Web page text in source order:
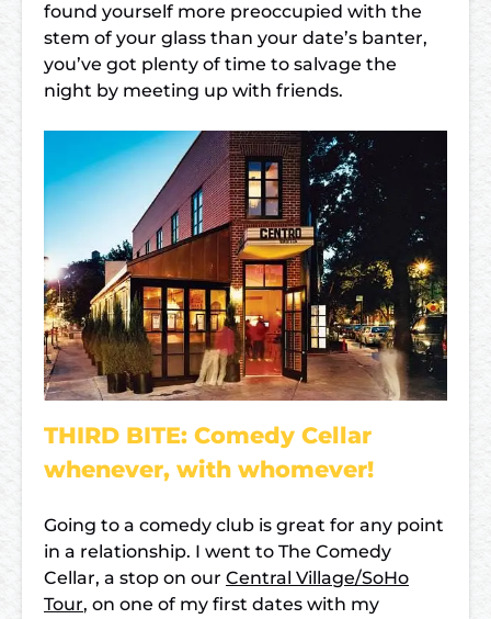
found yourself more preoccupied with the
stem of your glass than your date’s banter,
you’ve got plenty of time to salvage the
night by meeting up with friends.
THIRD BITE: Comedy Cellar
whenever, with whomever!
Going to a comedy club is great for any point
in a relationship. I went to The Comedy
Cellar, a stop on our Central Village/SoHo
Tour, on one of my first dates with my